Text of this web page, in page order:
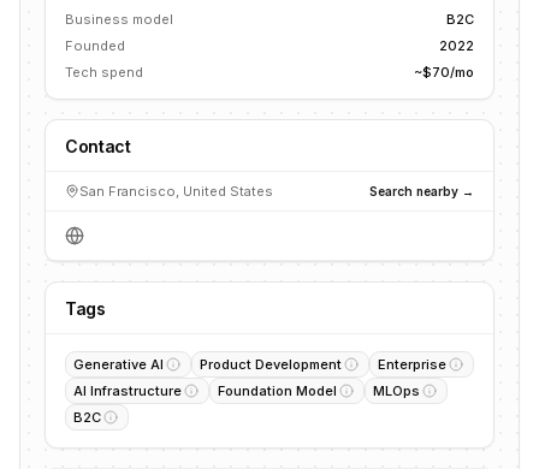
Business model
B2C
Founded
2022
Tech spend
~$70/mo
Contact
San Francisco, United States Search nearby →
Tags
Generative AI Product Development
Enterprise
AI Infrastructure
Foundation Model
MLOps
B2C